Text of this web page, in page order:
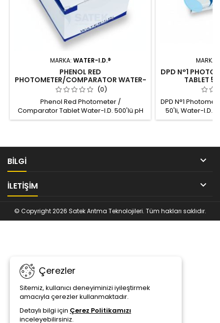
MARKA: WATER-I.D.®
PHENOL RED
PHOTOMETER/COMPARATOR WATER-
I.D.
(0)
Phenol Red Photometer /
Comparator Tablet Water-I.D. 500'lü pH
Ölçüm Tableti, Ürün Kodu: TbsPph500
MARKA:
DPD N°1
TABLET
DPD N°1
50'li, Water-I.D.
Ölçüm aralığı:
BİLGİ 
İLETIŞIM 
Çerezler
Sitemiz, kullanıcı deneyiminizi iyileştirmek
amacıyla çerezler kullanmaktadır.
Detaylı bilgi için Çerez Politikamızı
inceleyebilirsiniz.
© Copyright 2026 Satek Arıtma Teknolojileri. Tüm hakları saklıdır.